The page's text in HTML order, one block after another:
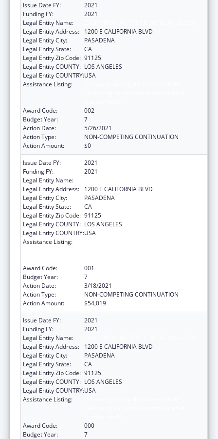
Issue Date FY:
2021
Funding FY:
2021
Legal Entity Name:
Legal Entity Address:
1200 E CALIFORNIA BLVD
Legal Entity City:
PASADENA
Legal Entity State:
CA
Legal Entity Zip Code: 91125
Legal Entity COUNTY: LOS ANGELES
Legal Entity COUNTRY:USA
Assistance Listing:
Award Code:
002
Budget Year:
7
Action Date:
5/26/2021
Action Type:
NON-COMPETING CONTINUATION
Action Amount:
$0
Issue Date FY:
2021
Funding FY:
2021
Legal Entity Name:
Legal Entity Address:
1200 E CALIFORNIA BLVD
Legal Entity City:
PASADENA
Legal Entity State:
CA
Legal Entity Zip Code: 91125
Legal Entity COUNTY: LOS ANGELES
Legal Entity COUNTRY:USA
Assistance Listing:
Award Code:
001
Budget Year:
7
Action Date:
3/18/2021
Action Type:
NON-COMPETING CONTINUATION
Action Amount:
$54,019
Issue Date FY:
2021
Funding FY:
2021
Legal Entity Name:
Legal Entity Address:
1200 E CALIFORNIA BLVD
Legal Entity City:
PASADENA
Legal Entity State:
CA
Legal Entity Zip Code: 91125
Legal Entity COUNTY: LOS ANGELES
Legal Entity COUNTRY:USA
Assistance Listing:
Award Code:
000
Budget Year:
7